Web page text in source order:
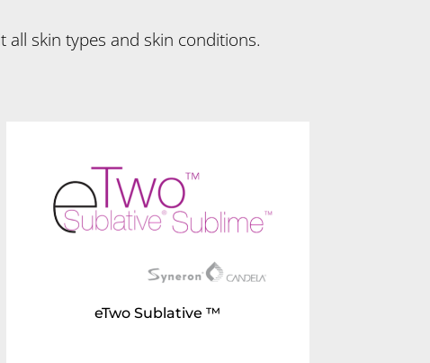
skin types and skin conditions.
eTwo Sublative ™